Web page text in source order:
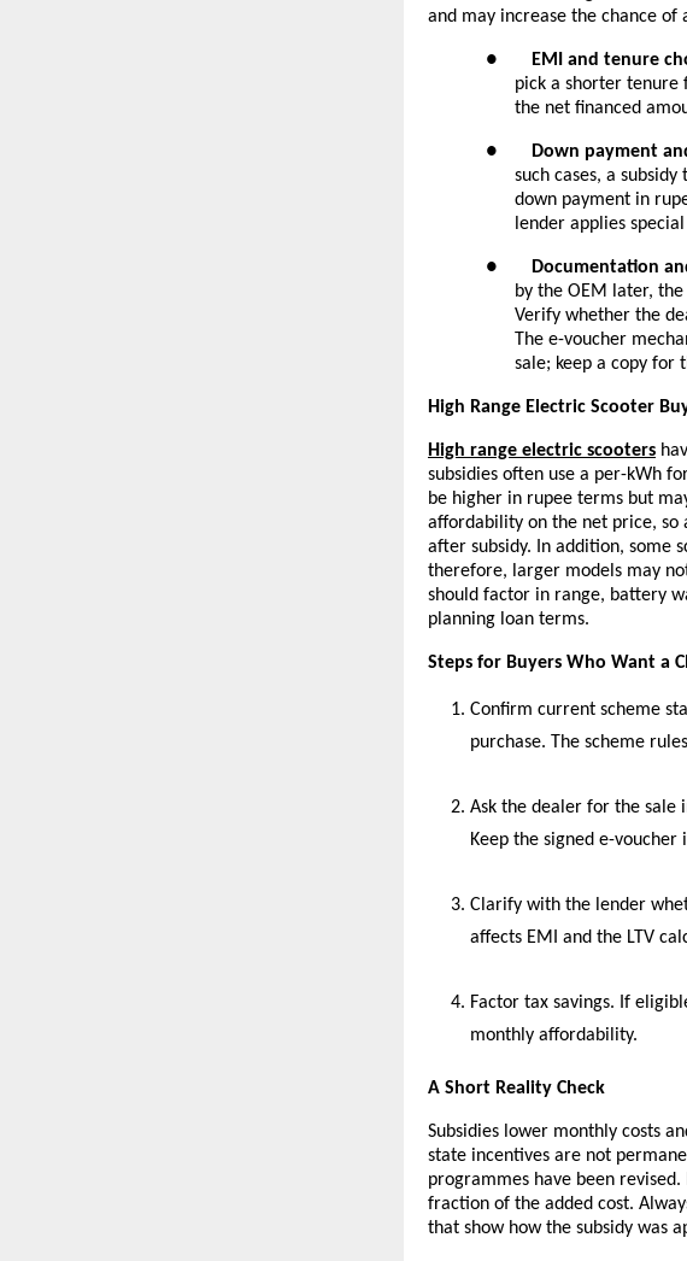
and may increase the chance of
● EMI and tenure
pick a shorter tenure
the net financed
● Down payment
such cases, a
down payment in
lender applies
● Documentation
by the OEM later,
Verify whether the
The e-voucher
sale; keep a copy for
High Range Electric Scooter
High range electric scooters
subsidies often use a per-kWh
be higher in rupee terms but
affordability on the net price, so
after subsidy. In addition, some
therefore, larger models may
should factor in range, battery
planning loan terms.
Steps for Buyers Who Want a
Confirm current scheme
purchase. The scheme
Ask the dealer for the sale
Keep the signed e-voucher
Clarify with the lender
affects EMI and the LTV
Factor tax savings. If
monthly affordability.
A Short Reality Check
Subsidies lower monthly costs
state incentives are not
programmes have been
fraction of the added cost.
that show how the subsidy was